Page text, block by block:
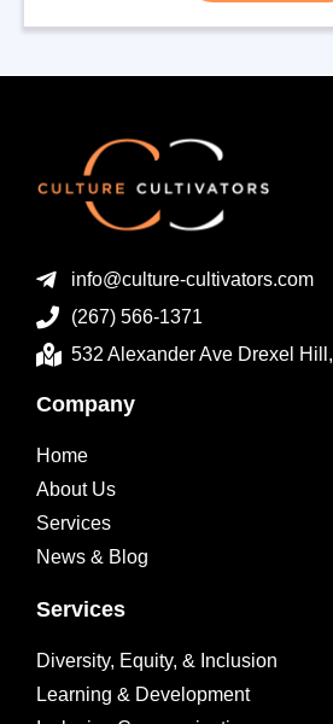
info@culture-cultivators.com
(267) 566-1371
532 Alexander Ave Drexel
Company
Home
About Us
Services
News & Blog
Services
Diversity, Equity, & Inclusion
Learning & Development